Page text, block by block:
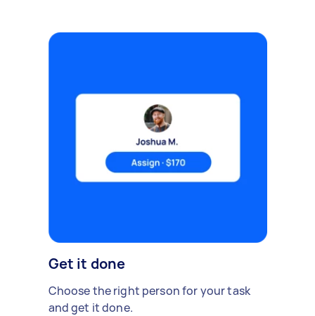
Get it done
Choose the right person for your task
and get it done.